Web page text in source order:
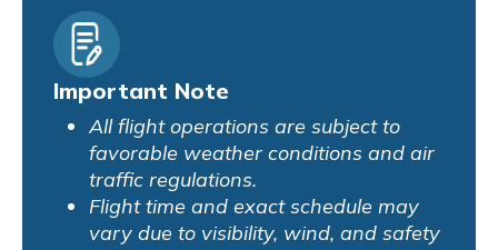
Important Note
All flight operations are subject to
favorable weather conditions and air
traffic regulations.
Flight time and exact schedule may
vary due to visibility, wind, and safety